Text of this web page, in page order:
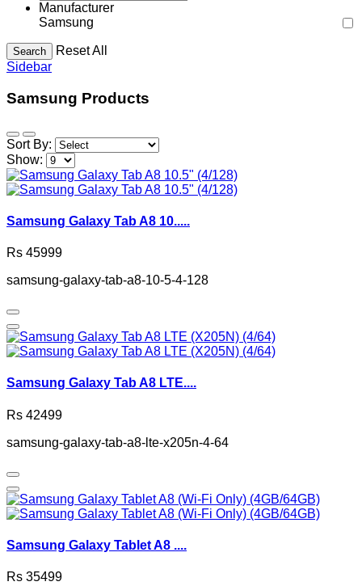
Manufacturer
Samsung
Search
Reset All
Sidebar
Samsung Products
Sort By:
Show:
Samsung Galaxy Tab A8 10.....
Rs 45999
samsung-galaxy-tab-a8-10-5-4-128
Samsung Galaxy Tab A8 LTE....
Rs 42499
samsung-galaxy-tab-a8-lte-x205n-4-64
Samsung Galaxy Tablet A8 ....
Rs 35499